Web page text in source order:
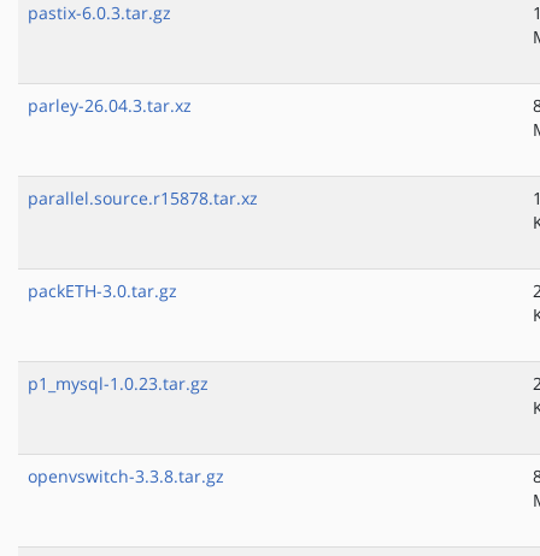
pastix-6.0.3.tar.gz
parley-26.04.3.tar.xz
parallel.source.r15878.tar.xz
packETH-3.0.tar.gz
p1_mysql-1.0.23.tar.gz
openvswitch-3.3.8.tar.gz